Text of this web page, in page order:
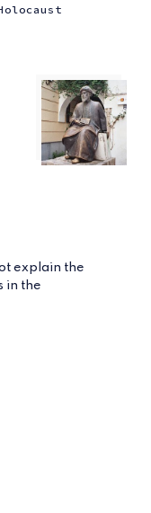
explain the
in the